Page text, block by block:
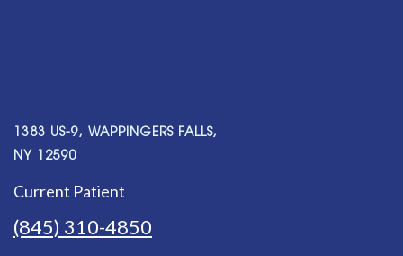
1383 US-9, WAPPINGERS FALLS,
NY 12590
Current Patient
(845) 310-4850